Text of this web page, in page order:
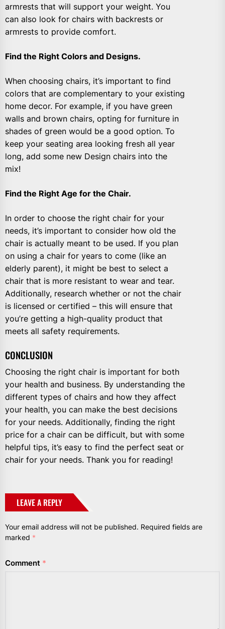
armrests that will support your weight. You
can also look for chairs with backrests or
armrests to provide comfort.
Find the Right Colors and Designs.
When choosing chairs, it’s important to find
colors that are complementary to your existing
home decor. For example, if you have green
walls and brown chairs, opting for furniture in
shades of green would be a good option. To
keep your seating area looking fresh all year
long, add some new Design chairs into the
mix!
Find the Right Age for the Chair.
In order to choose the right chair for your
needs, it’s important to consider how old the
chair is actually meant to be used. If you plan
on using a chair for years to come (like an
elderly parent), it might be best to select a
chair that is more resistant to wear and tear.
Additionally, research whether or not the chair
is licensed or certified – this will ensure that
you’re getting a high-quality product that
meets all safety requirements.
CONCLUSION
Choosing the right chair is important for both
your health and business. By understanding the
different types of chairs and how they affect
your health, you can make the best decisions
for your needs. Additionally, finding the right
price for a chair can be difficult, but with some
helpful tips, it’s easy to find the perfect seat or
chair for your needs. Thank you for reading!
LEAVE A REPLY
Your email address will not be published. Required fields are
marked *
Comment *